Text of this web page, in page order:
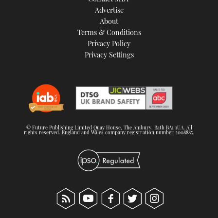
TWITTER
INSTAGRAM
Advertise
About
Terms & Conditions
Privacy Policy
Privacy Settings
© Future Publishing Limited Quay House, The Ambury, Bath BA1 1UA. All
rights reserved. England and Wales company registration number 2008885.